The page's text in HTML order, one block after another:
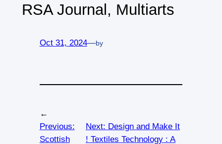
RSA Journal, Multiarts
Oct 31, 2024—by
←
Previous:
Scottish
Next: Design and Make It
! Textiles Technology : A